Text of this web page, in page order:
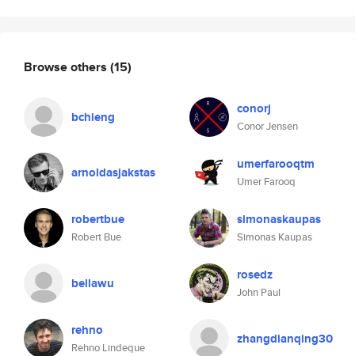
Browse others (15)
bchieng conorj
Conor Jensen
arnoldasjakstas umerfarooqtm
Umer Farooq
robertbue
Robert Bue
simonaskaupas
Simonas Kaupas
bellawu rosedz
John Paul
rehno
Rehno Lindeque
zhangdianqing30